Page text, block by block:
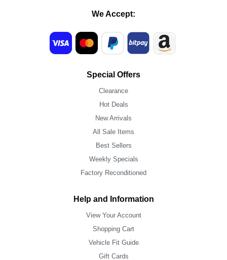
We Accept:
Special Offers
Clearance
Hot Deals
New Arrivals
All Sale Items
Best Sellers
Weekly Specials
Factory Reconditioned
Help and Information
View Your Account
Shopping Cart
Vehicle Fit Guide
Gift Cards